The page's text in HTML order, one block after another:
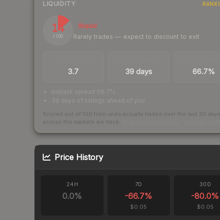
LIQUIDITY
14
/ 100
Illiquid
Rarely trades — expect to discount to exit
3.7 39 days 66.7%
bid/ask spread 66.7%
39 days of listings ahead of you
Scored out of 100 from units actually traded over the last 30 days
across the markets we track.
Price History
24H
0.0%
7D
-66.7%
$0.05
30D
-80.0%
$0.05